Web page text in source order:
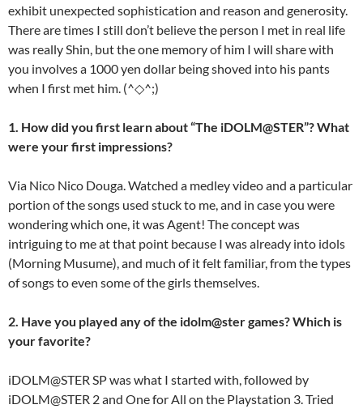
exhibit unexpected sophistication and reason and generosity.
There are times I still don’t believe the person I met in real life
was really Shin, but the one memory of him I will share with
you involves a 1000 yen dollar being shoved into his pants
when I first met him. (^◇^;)
1. How did you first learn about “The iDOLM@STER”? What
were your first impressions?
Via Nico Nico Douga. Watched a medley video and a particular
portion of the songs used stuck to me, and in case you were
wondering which one, it was Agent! The concept was
intriguing to me at that point because I was already into idols
(Morning Musume), and much of it felt familiar, from the types
of songs to even some of the girls themselves.
2. Have you played any of the idolm@ster games? Which is
your favorite?
iDOLM@STER SP was what I started with, followed by
iDOLM@STER 2 and One for All on the Playstation 3. Tried